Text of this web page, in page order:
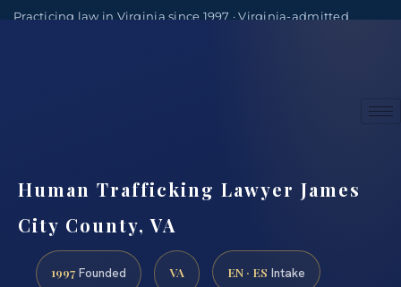
Practicing law in Virginia since 1997 · Virginia-admitted
Human Trafficking Lawyer James
City County, VA
1997 Founded VA EN · ES Intake